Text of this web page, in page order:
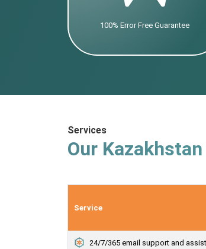
100% Error Free Guarantee
Services
Our
Service
24/7/365 email support and